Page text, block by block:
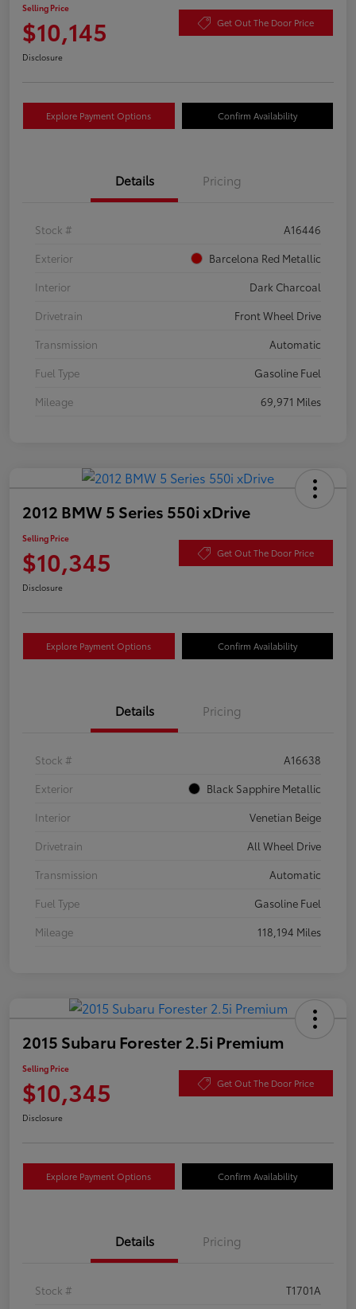
Selling Price
$10,145 Get Out The Door Price
Disclosure
Explore Payment Options Confirm Availability
Details Pricing
Stock #
A16446
Exterior
Barcelona Red Metallic
Interior
Dark Charcoal
Drivetrain
Front Wheel Drive
Transmission
Automatic
Fuel Type
Gasoline Fuel
Mileage
69,971 Miles
2012 BMW 5 Series 550i xDrive
Selling Price
$10,345 Get Out The Door Price
Disclosure
Explore Payment Options Confirm Availability
Details Pricing
Stock #
A16638
Exterior
Black Sapphire Metallic
Interior
Venetian Beige
Drivetrain
All Wheel Drive
Transmission
Automatic
Fuel Type
Gasoline Fuel
Mileage
118,194 Miles
2015 Subaru Forester 2.5i Premium
Selling Price
$10,345 Get Out The Door Price
Disclosure
Explore Payment Options Confirm Availability
Details Pricing
Stock #
T1701A